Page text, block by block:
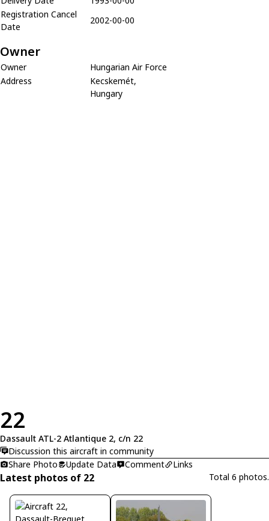
Registration Cancel
Date
2002-00-00
Owner
Owner
Hungarian Air Force
Address
Kecskemét,
Hungary
22
Dassault ATL-2 Atlantique 2, c/n 22
Discussion this aircraft in community
Share Photo
Update Data Comment Links
Latest photos of 22 Total 6 photos.